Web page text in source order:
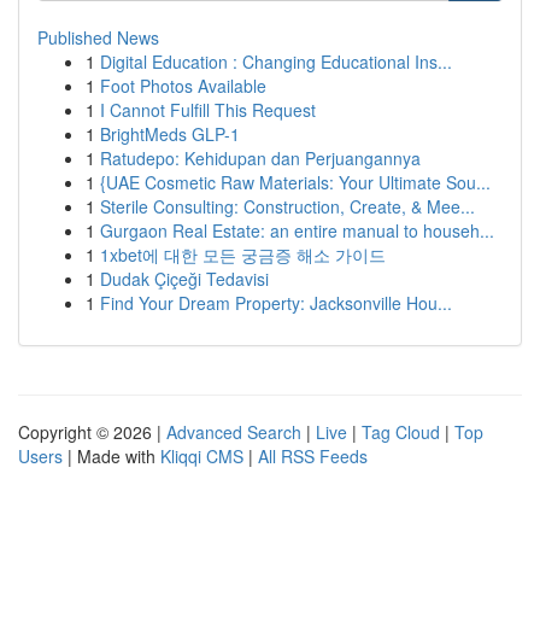
Published News
1 Digital Education : Changing Educational Ins...
1 Foot Photos Available
1 I Cannot Fulfill This Request
1 BrightMeds GLP-1
1 Ratudepo: Kehidupan dan Perjuangannya
1 {UAE Cosmetic Raw Materials: Your Ultimate Sou...
1 Sterile Consulting: Construction, Create, & Mee...
1 Gurgaon Real Estate: an entire manual to househ...
1 1xbet에 대한 모든 궁금증 해소 가이드
1 Dudak Çiçeği Tedavisi
1 Find Your Dream Property: Jacksonville Hou...
Copyright © 2026 | Advanced Search | Live | Tag Cloud | Top
Users | Made with Kliqqi CMS | All RSS Feeds